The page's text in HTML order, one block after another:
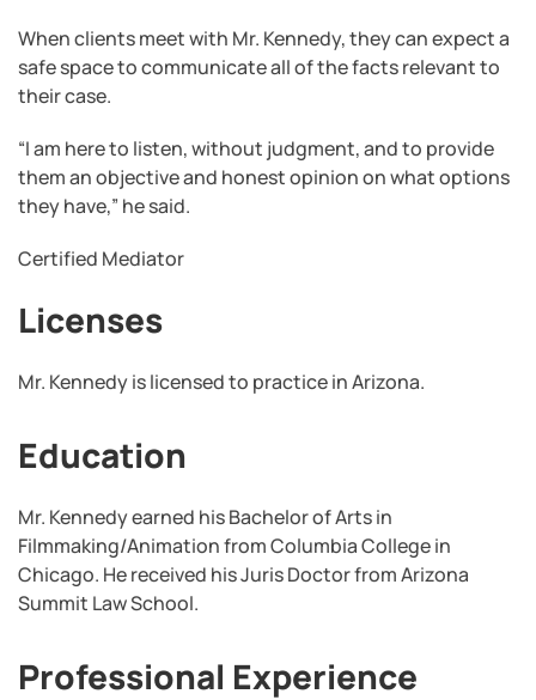
When clients meet with Mr. Kennedy, they can expect a
safe space to communicate all of the facts relevant to
their case.
“I am here to listen, without judgment, and to provide
them an objective and honest opinion on what options
they have,” he said.
Certified Mediator
Licenses
Mr. Kennedy is licensed to practice in Arizona.
Education
Mr. Kennedy earned his Bachelor of Arts in
Filmmaking/Animation from Columbia College in
Chicago. He received his Juris Doctor from Arizona
Summit Law School.
Professional Experience